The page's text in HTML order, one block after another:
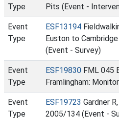
Type
Pits (Event -
Event
Type
ESF13194
Euston to
(Event - Survey)
Event
Type
ESF19830 FML 045
Framlingham:
Event
Type
ESF19723 Gardner
2005/134 (Event -